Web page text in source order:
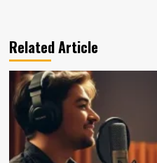
Related Article